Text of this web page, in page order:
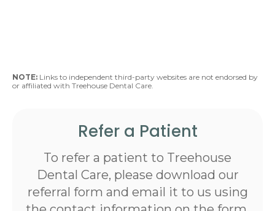
NOTE: Links to independent third-party websites are not endorsed by
or affiliated with Treehouse Dental Care.
Refer a Patient
To refer a patient to Treehouse
Dental Care, please download our
referral form and email it to us using